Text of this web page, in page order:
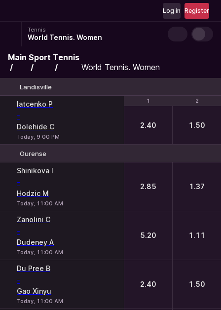
Register
Log in
Tennis
World Tennis. Women
Main Sport Tennis
World Tennis. Women
Landisville
1 2
Iatcenko P
-
Dolehide C
Today, 9:00 PM
1 2
2.40 1.50
Ourense
Shinikova I
-
Hodzic M
Today, 11:00 AM
2.85 1.37
Zanolini C
-
Dudeney A
Today, 11:00 AM
5.20 1.11
Du Pree B
-
Gao Xinyu
Today, 11:00 AM
2.40 1.50